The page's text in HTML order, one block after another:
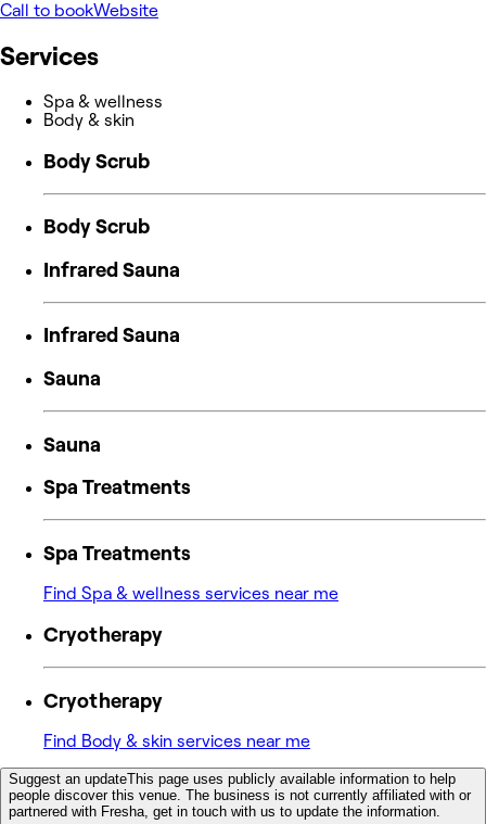
Call to bookWebsite
Services
Spa & wellness
Body & skin
Body Scrub
Body Scrub
Infrared Sauna
Infrared Sauna
Sauna
Sauna
Spa Treatments
Spa Treatments
Find Spa & wellness services near me
Cryotherapy
Cryotherapy
Find Body & skin services near me
Suggest an updateThis page uses publicly available information to help
people discover this venue. The business is not currently affiliated with or
partnered with Fresha, get in touch with us to update the information.